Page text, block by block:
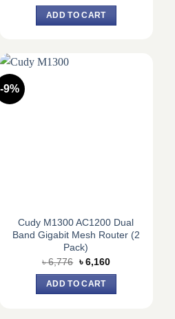
was:
৳ 2,600.
ADD TO CART
-9%
Cudy M1300 AC1200 Dual
Band Gigabit Mesh Router (2
Pack)
৳6,776 Original
was:
৳ 6,776.
৳6,160Current
ADD TO CART